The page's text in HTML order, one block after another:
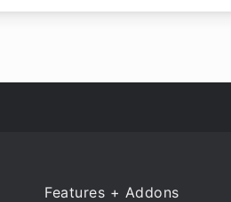
Features + Addons